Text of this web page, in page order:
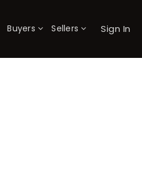
Buyers Sellers Sign In
×